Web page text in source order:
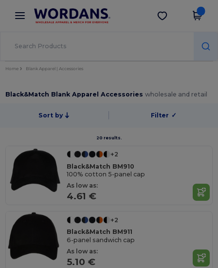
× Wordans App
Better prices on app!
Get the app
Home Blank Apparel | Accessories
Black&Match Blank Apparel Accessorieswholesale and retail
Sort by Filter ✓
20 results.
+2
Black&Match BM910
100% cotton 5-panel cap
As low as:
4.61 €
+2
Black&Match BM911
6-panel sandwich cap
As low as:
5.10 €